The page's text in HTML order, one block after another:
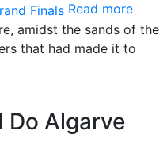
Read more
amidst the sands of the
that had made it to
Do Algarve